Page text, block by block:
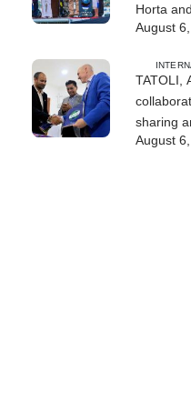
Horta
officially
August
TATOLI,
sharing
training
August